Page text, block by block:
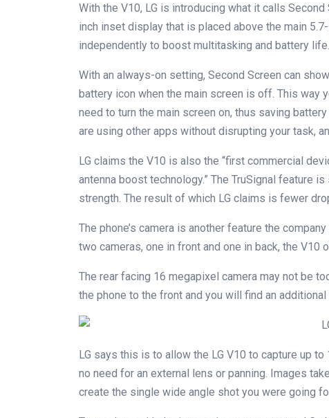
With the V10, LG is introducing what it calls
inch inset display that is placed above the main
independently to boost multitasking and battery life.
With an always-on setting, Second Screen can
battery icon when the main screen is off. This way
need to turn the main screen on, thus saving
are using other apps without disrupting your task,
LG claims the V10 is also the “first commercial
antenna boost technology.” The TruSignal feature
strength. The result of which LG claims is fewer
The phone’s camera is another feature the
two cameras, one in front and one in back, the V10
The rear facing 16 megapixel camera may not be
the phone to the front and you will find an
LG says this is to allow the LG V10 to capture up
no need for an external lens or panning. Images
create the single wide angle shot you were going